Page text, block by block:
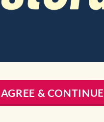
AGREE & CONTINUE